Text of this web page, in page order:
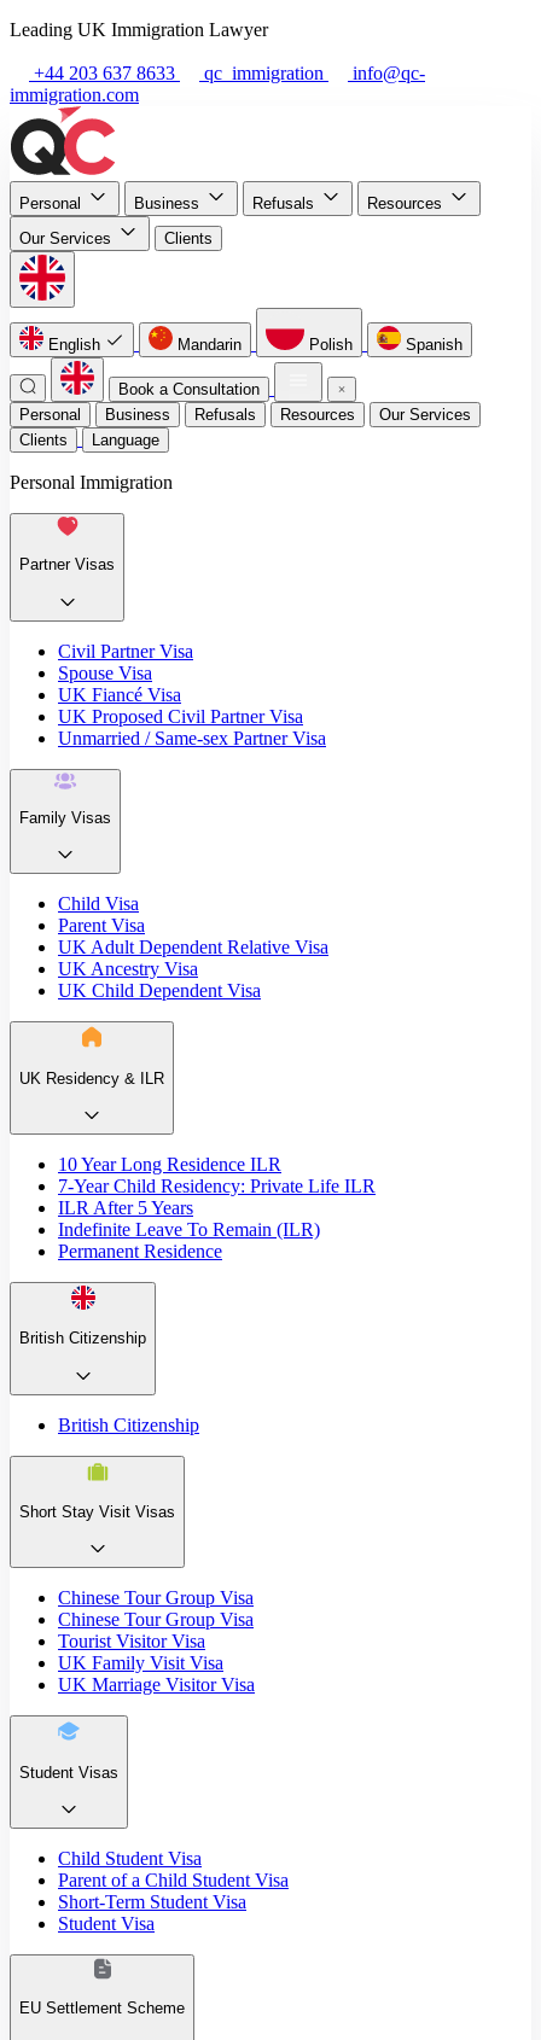
Leading UK Immigration Lawyer
+44 203 637 8633 qc_immigration
info@qc-
immigration.com
Personal Business Refusals
Resources
Our Services
Clients
English Mandarin Polish Spanish
Book a Consultation
Personal
Business Refusals Resources
Our Services
Clients
Language
Personal Immigration
Partner Visas
Civil Partner Visa
Spouse Visa
UK Fiancé Visa
UK Proposed Civil Partner Visa
Unmarried / Same-sex Partner Visa
Family Visas
Child Visa
Parent Visa
UK Adult Dependent Relative Visa
UK Ancestry Visa
UK Child Dependent Visa
UK Residency & ILR
10 Year Long Residence ILR
7-Year Child Residency: Private Life ILR
ILR After 5 Years
Indefinite Leave To Remain (ILR)
Permanent Residence
British Citizenship
British Citizenship
Short Stay Visit Visas
Chinese Tour Group Visa
Chinese Tour Group Visa
Tourist Visitor Visa
UK Family Visit Visa
UK Marriage Visitor Visa
Student Visas
Child Student Visa
Parent of a Child Student Visa
Short-Term Student Visa
Student Visa
EU Settlement Scheme